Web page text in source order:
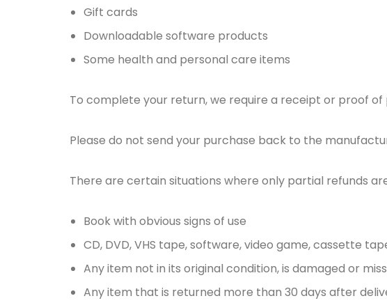
Gift cards
Downloadable software products
Some health and personal care items
To complete your return, we require a receipt or proof of
Please do not send your purchase back to the
There are certain situations where only partial refunds
Book with obvious signs of use
CD, DVD, VHS tape, software, video game, cassette
Any item not in its original condition, is damaged or
Any item that is returned more than 30 days after